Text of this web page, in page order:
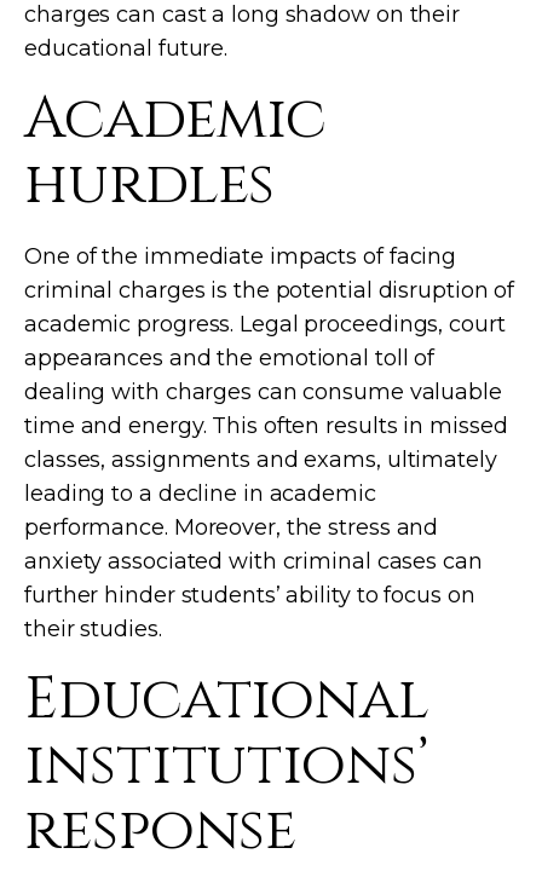
charges can cast a long shadow on their
educational future.
Academic
hurdles
One of the immediate impacts of facing
criminal charges is the potential disruption of
academic progress. Legal proceedings, court
appearances and the emotional toll of
dealing with charges can consume valuable
time and energy. This often results in missed
classes, assignments and exams, ultimately
leading to a decline in academic
performance. Moreover, the stress and
anxiety associated with criminal cases can
further hinder students’ ability to focus on
their studies.
Educational
institutions’
response